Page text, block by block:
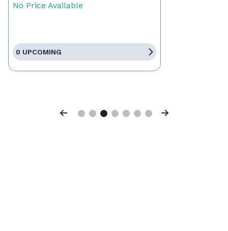
No Price Available
0 UPCOMING
Previous Next